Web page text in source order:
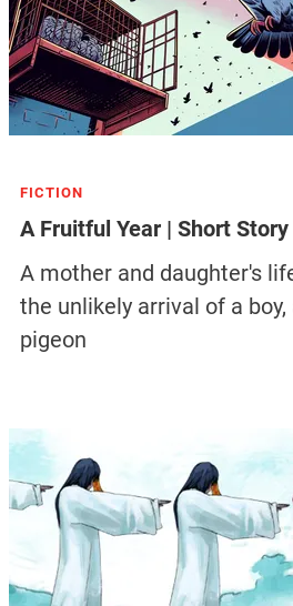
FICTION
A Fruitful Year | Short Story
A mother and daughter's
the unlikely arrival of a boy,
pigeon